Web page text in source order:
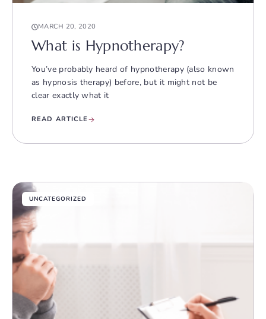
MARCH 20, 2020
What is Hypnotherapy?
You’ve probably heard of hypnotherapy (also known
as hypnosis therapy) before, but it might not be
clear exactly what it
READ ARTICLE
UNCATEGORIZED